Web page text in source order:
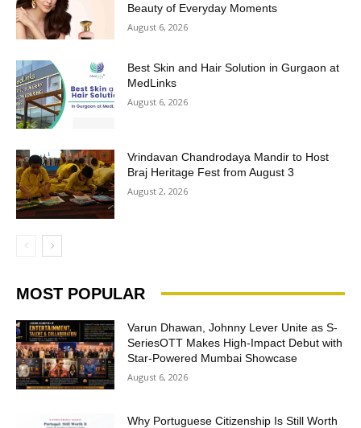
Beauty of Everyday Moments
August 6, 2026
Best Skin and Hair Solution in Gurgaon at
MedLinks
August 6, 2026
Vrindavan Chandrodaya Mandir to Host
Braj Heritage Fest from August 3
August 2, 2026
MOST POPULAR
Varun Dhawan, Johnny Lever Unite as S-
SeriesOTT Makes High-Impact Debut with
Star-Powered Mumbai Showcase
August 6, 2026
Why Portuguese Citizenship Is Still Worth